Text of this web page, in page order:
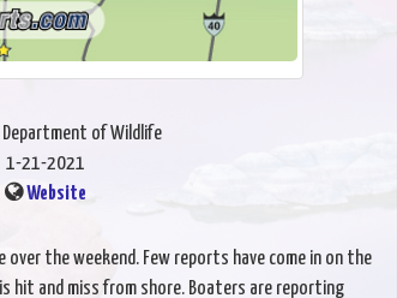
Department of Wildlife
1-21-2021
Website
over the weekend. Few reports have come in on the
hit and miss from shore. Boaters are reporting